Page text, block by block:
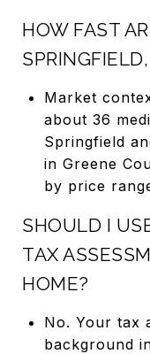
HOW FAST
Market
about 36
Springfield
in Greene
by price
SHOULD I
TAX
HOME?
No. Your tax
background